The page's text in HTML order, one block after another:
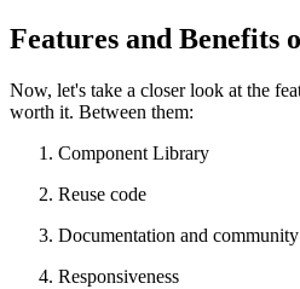
Features and Benefits
Now, let's take a closer look at the
worth it. Between them:
Component Library
Reuse code
Documentation and community
Responsiveness